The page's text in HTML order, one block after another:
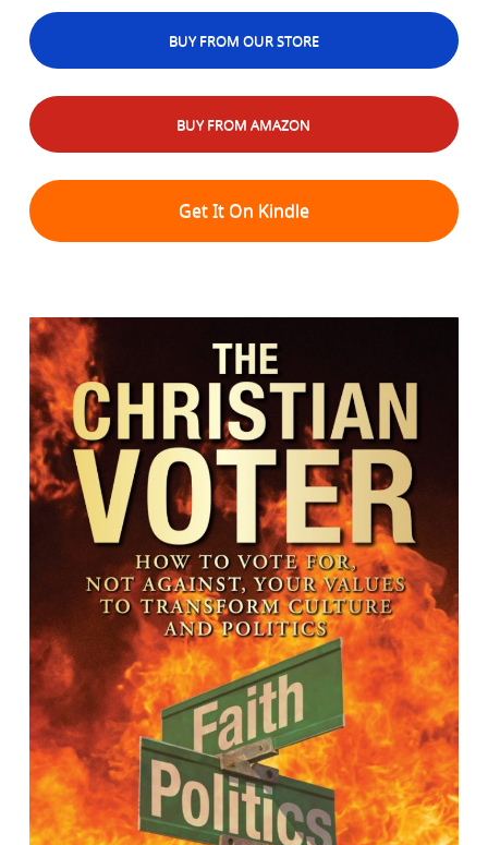
BUY FROM OUR STORE
BUY FROM AMAZON
Get It On Kindle